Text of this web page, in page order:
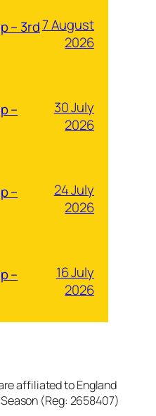
– 3rd7 August
2026
–
30 July
2026
–
24 July
2026
–
16 July
2026
affiliated to England
(Reg: 2658407)